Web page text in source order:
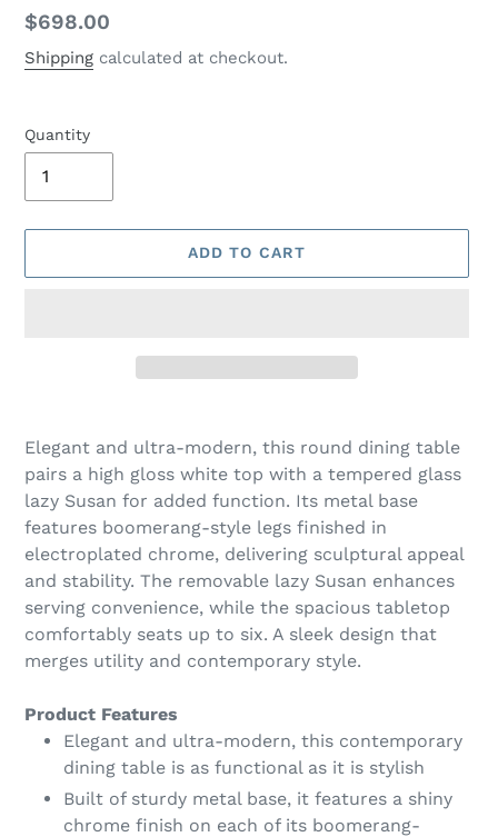
Regular
price
$698.00
Shipping calculated at checkout.
Quantity
ADD TO CART
product
your
cart
Elegant and ultra-modern, this round dining table
pairs a high gloss white top with a tempered glass
lazy Susan for added function. Its metal base
features boomerang-style legs finished in
electroplated chrome, delivering sculptural appeal
and stability. The removable lazy Susan enhances
serving convenience, while the spacious tabletop
comfortably seats up to six. A sleek design that
merges utility and contemporary style.
Product Features
Elegant and ultra-modern, this contemporary
dining table is as functional as it is stylish
Built of sturdy metal base, it features a shiny
chrome finish on each of its boomerang-